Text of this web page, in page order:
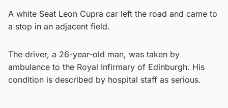
A white Seat Leon Cupra car left the road and came to
a stop in an adjacent field.
The driver, a 26-year-old man, was taken by
ambulance to the Royal Infirmary of Edinburgh. His
condition is described by hospital staff as serious.